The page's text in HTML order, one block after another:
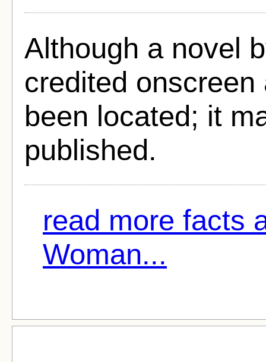
Although a novel
credited
been located; it
published.
read more facts
Woman...